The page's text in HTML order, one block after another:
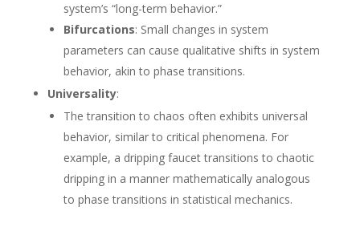
system’s “long-term behavior.”
Bifurcations: Small changes in system
parameters can cause qualitative shifts in system
behavior, akin to phase transitions.
Universality:
The transition to chaos often exhibits universal
behavior, similar to critical phenomena. For
example, a dripping faucet transitions to chaotic
dripping in a manner mathematically analogous
to phase transitions in statistical mechanics.